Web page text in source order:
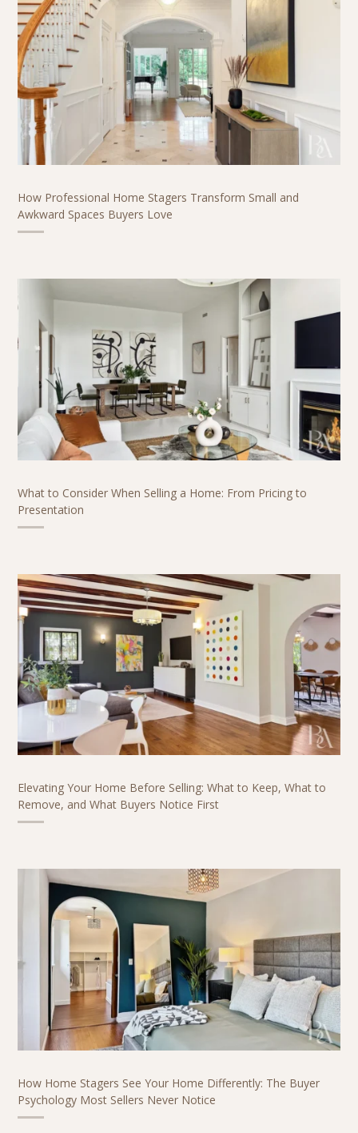
How Professional Home Stagers Transform Small and
Awkward Spaces Buyers Love
What to Consider When Selling a Home: From Pricing to
Presentation
Elevating Your Home Before Selling: What to Keep, What to
Remove, and What Buyers Notice First
How Home Stagers See Your Home Differently: The Buyer
Psychology Most Sellers Never Notice